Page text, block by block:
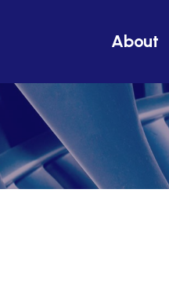
About